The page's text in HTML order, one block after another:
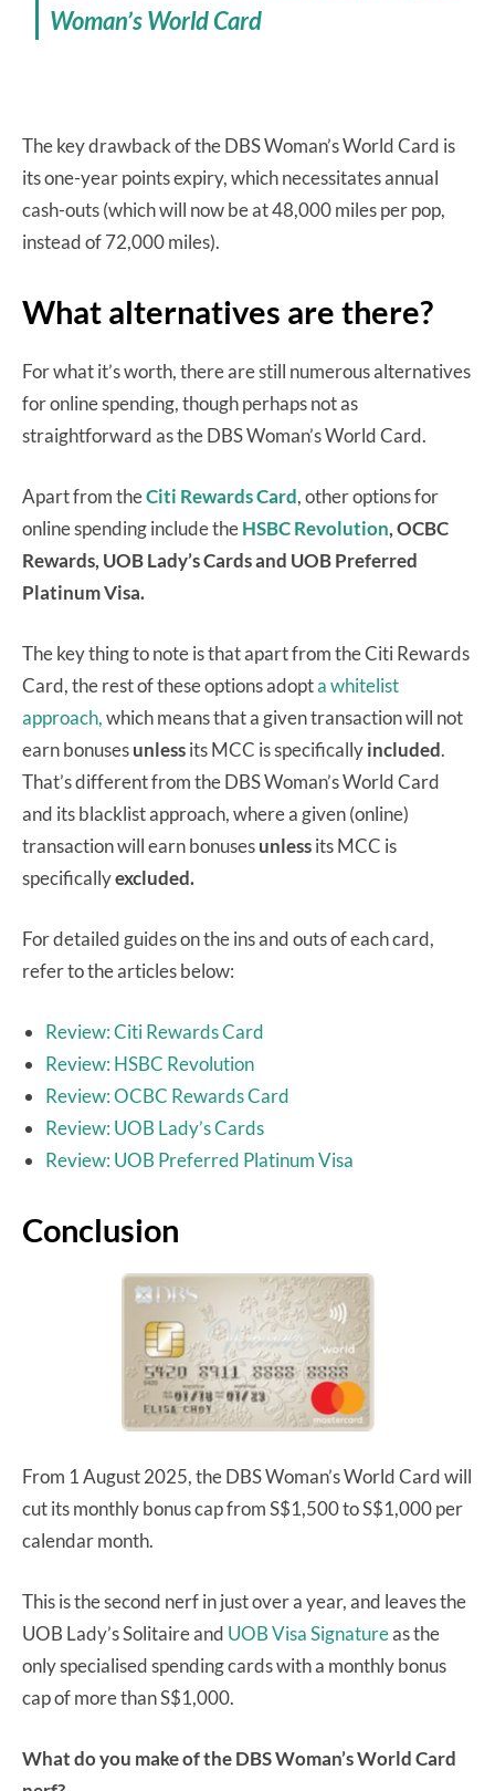
Woman’s World Card
The key drawback of the DBS Woman’s World Card is
its one-year points expiry, which necessitates annual
cash-outs (which will now be at 48,000 miles per pop,
instead of 72,000 miles).
What alternatives are there?
For what it’s worth, there are still numerous alternatives
for online spending, though perhaps not as
straightforward as the DBS Woman’s World Card.
Apart from theCiti Rewards Card, other options for
online spending include theHSBC Revolution, OCBC
Rewards, UOB Lady’s Cards and UOB Preferred
Platinum Visa.
The key thing to note is that apart from the Citi Rewards
Card, the rest of these options adopta whitelist
approach,which means that a given transaction will not
earn bonusesunlessits MCC is specificallyincluded.
That’s different from the DBS Woman’s World Card
and its blacklist approach, where a given (online)
transaction will earn bonusesunlessits MCC is
specificallyexcluded.
For detailed guides on the ins and outs of each card,
refer to the articles below:
Review: Citi Rewards Card
Review: HSBC Revolution
Review: OCBC Rewards Card
Review: UOB Lady’s Cards
Review: UOB Preferred Platinum Visa
Conclusion
From 1 August 2025, the DBS Woman’s World Card will
cut its monthly bonus cap from S$1,500 to S$1,000 per
calendar month.
This is the second nerf in just over a year, and leaves the
UOB Lady’s Solitaire and UOB Visa Signatureas the
only specialised spending cards with a monthly bonus
cap of more than S$1,000.
What do you make of the DBS Woman’s World Card